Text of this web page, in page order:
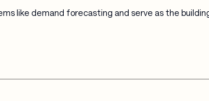
like demand forecasting and serve as the